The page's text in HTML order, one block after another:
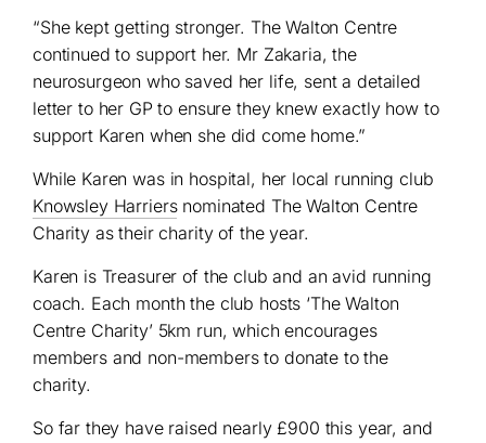
“She kept getting stronger. The Walton Centre
continued to support her. Mr Zakaria, the
neurosurgeon who saved her life, sent a detailed
letter to her GP to ensure they knew exactly how to
support Karen when she did come home.”
While Karen was in hospital, her local running club
Knowsley Harriersnominated The Walton Centre
Charity as their charity of the year.
Karen is Treasurer of the club and an avid running
coach. Each month the club hosts ‘The Walton
Centre Charity’ 5km run, which encourages
members and non-members to donate to the
charity.
So far they have raised nearly £900 this year, and